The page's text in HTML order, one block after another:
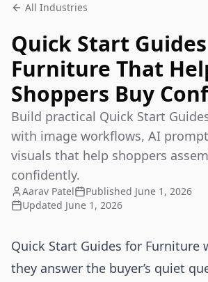
All Industries
Quick Start
Furniture That
Shoppers Buy
Build practical Quick Start
with image workflows, AI
visuals that help shoppers
confidently.
Aarav Patel Published June 1, 2026
Updated June 1, 2026
Quick Start Guides for Furniture
they answer the buyer’s quiet